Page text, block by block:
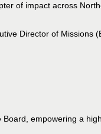
of impact across
Director of Missions
empowering a